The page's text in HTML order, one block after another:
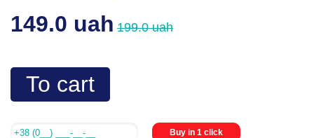
149.0 uah 199.0 uah
To cart
Buy in 1 click